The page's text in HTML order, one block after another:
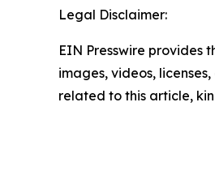
Legal Disclaimer:
EIN Presswire provides
images, videos,
related to this article,